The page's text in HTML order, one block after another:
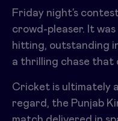
Friday night’s
crowd-pleaser. It
hitting, outstanding
a thrilling chase that
Cricket is ultimately
regard, the Punjab